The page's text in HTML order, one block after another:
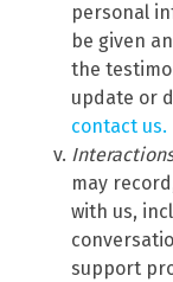
personal
be given
the
update or
contact us.
may
with us,
support